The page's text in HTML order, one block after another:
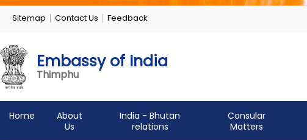
Sitemap Contact Us Feedback
Embassy of India
Thimphu
Home
About
Us
India - Bhutan
relations
Consular
Matters